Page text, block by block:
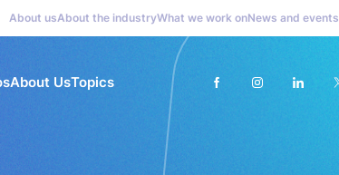
About usAbout the industryWhat we work onNews and events
About UsTopics